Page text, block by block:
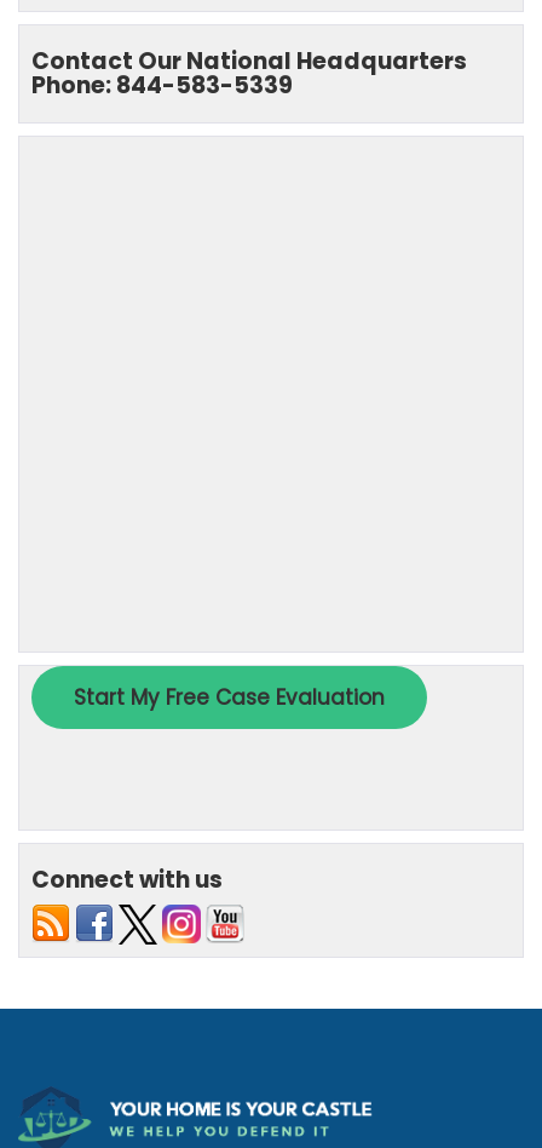
Contact Our National Headquarters
Phone: 844-583-5339
Connect with us